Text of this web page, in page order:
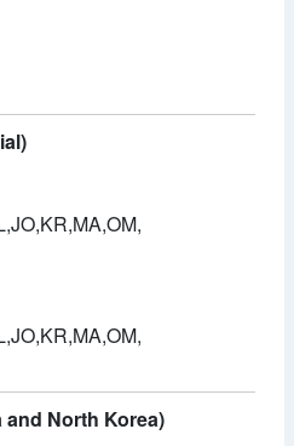
and North Korea)